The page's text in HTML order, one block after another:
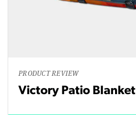
PRODUCT REVIEW
Victory Patio Blanket